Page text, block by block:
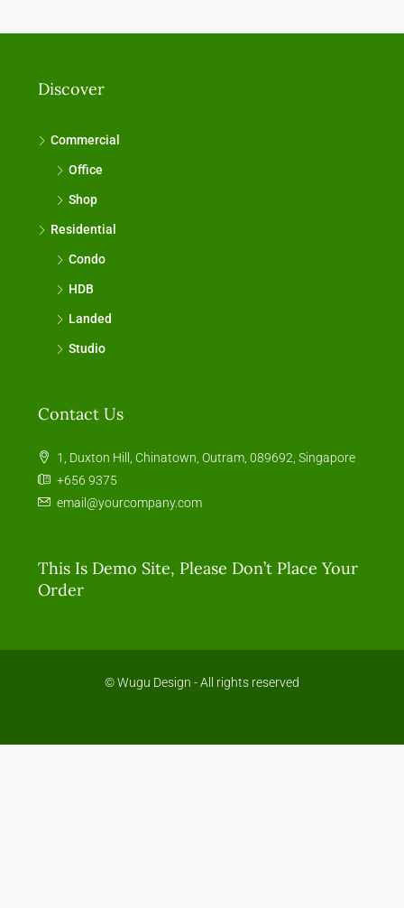
Discover
Commercial
Office
Shop
Residential
Condo
HDB
Landed
Studio
Contact Us
1, Duxton Hill, Chinatown, Outram, 089692, Singapore
+656 9375
email@yourcompany.com
This Is Demo Site, Please Don’t Place Your
Order
© Wugu Design - All rights reserved